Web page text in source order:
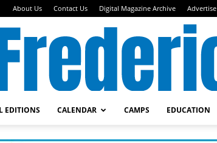
About Us Contact Us Digital Magazine Archive Advertise
EDITIONS CALENDAR CAMPS EDUCATION